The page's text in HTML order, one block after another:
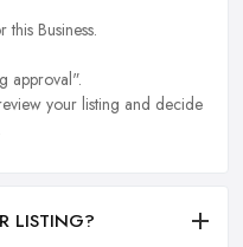
Business.
approval".
your listing and decide
LISTING?